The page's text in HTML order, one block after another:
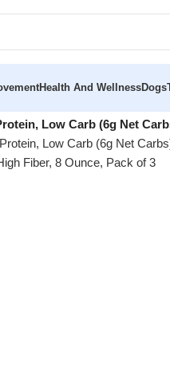
Health And WellnessDogs
Low Carb (6g Net